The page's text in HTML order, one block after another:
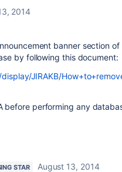
2014
banner section of
by following this document:
JIRAKB/
before performing any
STAR
August 13, 2014